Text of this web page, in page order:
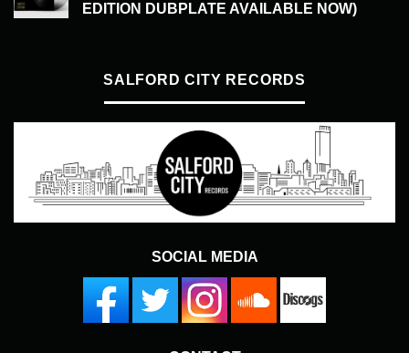
EDITION DUBPLATE AVAILABLE NOW)
SALFORD CITY RECORDS
SOCIAL MEDIA